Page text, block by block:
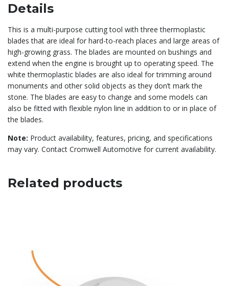
Details
This is a multi-purpose cutting tool with three thermoplastic
blades that are ideal for hard-to-reach places and large areas of
high-growing grass. The blades are mounted on bushings and
extend when the engine is brought up to operating speed. The
white thermoplastic blades are also ideal for trimming around
monuments and other solid objects as they don’t mark the
stone. The blades are easy to change and some models can
also be fitted with flexible nylon line in addition to or in place of
the blades.
Note: Product availability, features, pricing, and specifications
may vary. Contact Cromwell Automotive for current availability.
Related products